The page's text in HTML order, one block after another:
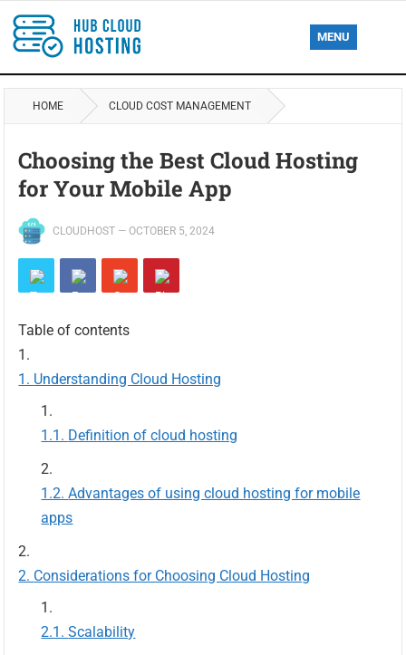
MENU
HOME CLOUD COST MANAGEMENT
Choosing the Best Cloud Hosting
for Your Mobile App
CLOUDHOST —OCTOBER 5, 2024
Table of contents
Understanding Cloud Hosting
Definition of cloud hosting
Advantages of using cloud hosting for mobile
apps
Considerations for Choosing Cloud Hosting
Scalability